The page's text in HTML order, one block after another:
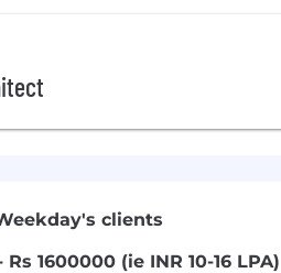
clients
1600000 (ie INR 10-16 LPA)